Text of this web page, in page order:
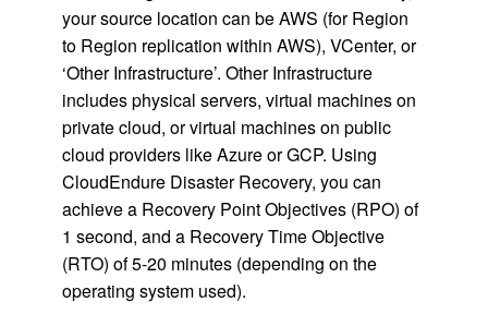
your source location can be AWS (for Region
to Region replication within AWS), VCenter, or
‘Other Infrastructure’. Other Infrastructure
includes physical servers, virtual machines on
private cloud, or virtual machines on public
cloud providers like Azure or GCP. Using
CloudEndure Disaster Recovery, you can
achieve a Recovery Point Objectives (RPO) of
1 second, and a Recovery Time Objective
(RTO) of 5-20 minutes (depending on the
operating system used).